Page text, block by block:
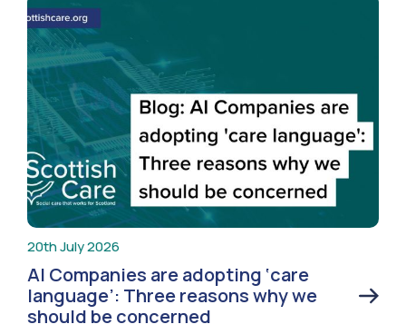
20th July 2026
AI Companies are adopting ‘care
language’: Three reasons why we
should be concerned